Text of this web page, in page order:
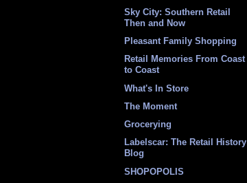
Sky City: Southern Retail
Then and Now
Pleasant Family Shopping
Retail Memories From Coast
to Coast
What's In Store
The Moment
Grocerying
Labelscar: The Retail History
Blog
SHOPOPOLIS